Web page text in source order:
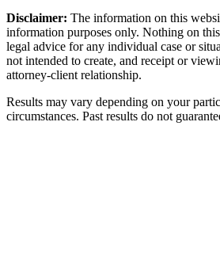
Disclaimer: The information on this
information purposes only. Nothing on
legal advice for any individual case or
not intended to create, and receipt or
attorney-client relationship.
Results may vary depending on your
circumstances. Past results do not